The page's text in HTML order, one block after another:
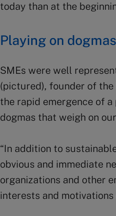
today than at the
Playing on dogmas
SMEs were well
(pictured), founder of the
the rapid emergence of
dogmas that weigh on
“In addition to
obvious and immediate
organizations and other
interests and motivations